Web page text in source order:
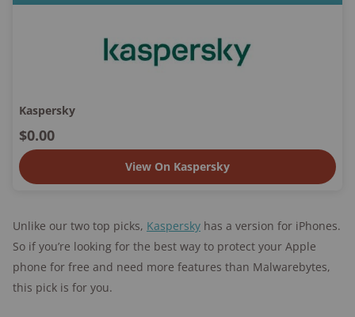
Kaspersky
$0.00
View On Kaspersky
Unlike our two top picks, Kaspersky has a version for iPhones.
So if you’re looking for the best way to protect your Apple
phone for free and need more features than Malwarebytes,
this pick is for you.